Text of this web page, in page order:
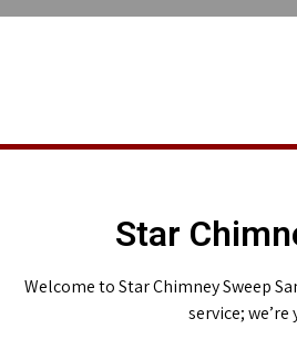
Star
Welcome to Star Chimney Sweep
service;